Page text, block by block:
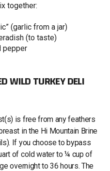
together:
(garlic from a jar)
(to taste)
pepper
WILD TURKEY DELI
is free from any feathers
in the Hi Mountain Brine
If you choose to bypass
of cold water to ¼ cup of
overnight to 36 hours. The